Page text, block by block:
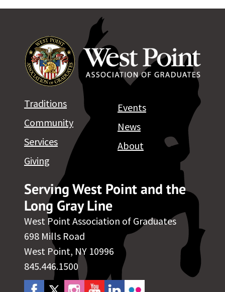
Serving West Point and the
Long Gray Line
West Point Association of Graduates
698 Mills Road
West Point, NY 10996
845.446.1500
Traditions
Community
Services
Giving
Events
News
About